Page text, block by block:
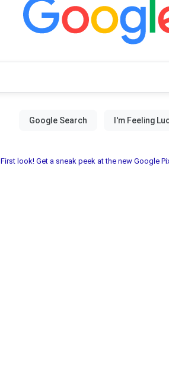
First look! Get a sneak peek at the new Google